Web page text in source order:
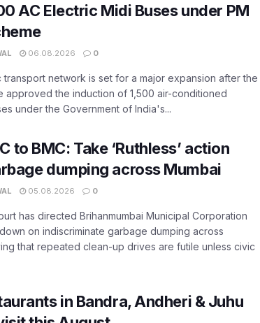
AC Electric Midi Buses under PM
06.08.2026 0
transport network is set for a major expansion after the
approved the induction of 1,500 air-conditioned
under the Government of India's...
to BMC: Take ‘Ruthless’ action
dumping across Mumbai
05.08.2026 0
has directed Brihanmumbai Municipal Corporation
on indiscriminate garbage dumping across
that repeated clean-up drives are futile unless civic
in Bandra, Andheri & Juhu